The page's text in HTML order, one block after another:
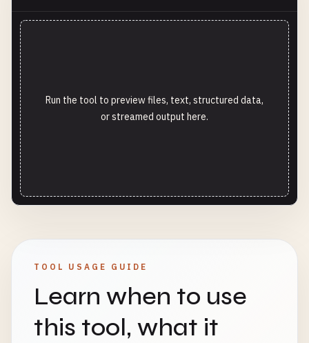
Run the tool to preview files, text, structured data,
or streamed output here.
TOOL USAGE GUIDE
Learn when to use
this tool, what it